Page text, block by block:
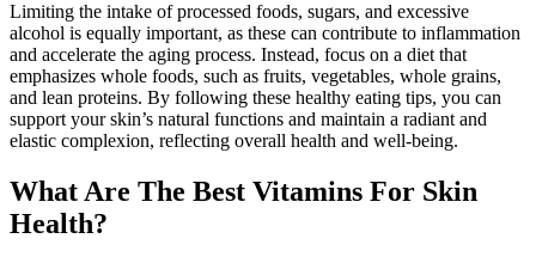
Limiting the intake of processed foods, sugars, and excessive
alcohol is equally important, as these can contribute to inflammation
and accelerate the aging process. Instead, focus on a diet that
emphasizes whole foods, such as fruits, vegetables, whole grains,
and lean proteins. By following these healthy eating tips, you can
support your skin’s natural functions and maintain a radiant and
elastic complexion, reflecting overall health and well-being.
What Are The Best Vitamins For Skin
Health?